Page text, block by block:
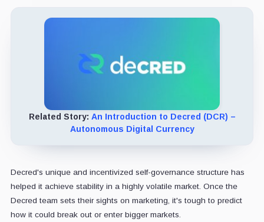
Related Story: An Introduction to Decred (DCR) –
Autonomous Digital Currency
Decred's unique and incentivized self-governance structure has
helped it achieve stability in a highly volatile market. Once the
Decred team sets their sights on marketing, it's tough to predict
how it could break out or enter bigger markets.